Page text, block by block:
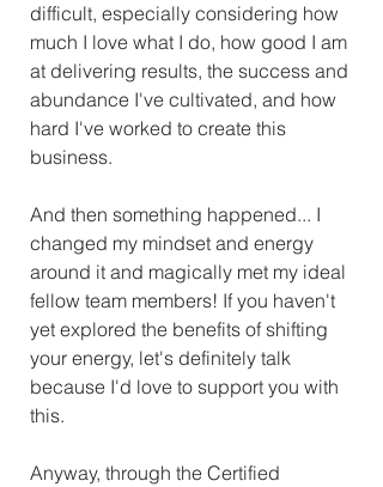
difficult, especially considering how
much I love what I do, how good I am
at delivering results, the success and
abundance I've cultivated, and how
hard I've worked to create this
business.
And then something happened... I
changed my mindset and energy
around it and magically met my ideal
fellow team members! If you haven't
yet explored the benefits of shifting
your energy, let's definitely talk
because I'd love to support you with
this.
Anyway, through the Certified